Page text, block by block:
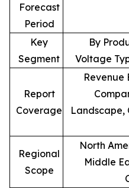
Forecast
Period
Key
Segment
By
Voltage
Report
Coverage
Revenue
Landscape,
Regional
Scope
North
Middle